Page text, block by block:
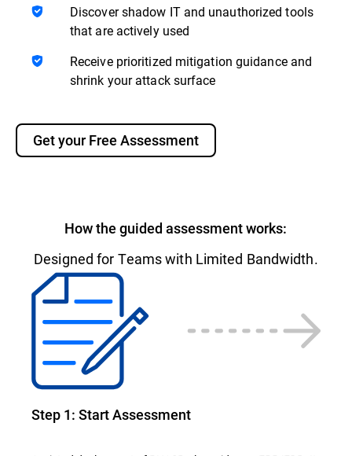
Discover shadow IT and unauthorized tools
that are actively used
Receive prioritized mitigation guidance and
shrink your attack surface
Get your Free Assessment
How the guided assessment works:
Designed for Teams with Limited Bandwidth.
Step 1: Start Assessment